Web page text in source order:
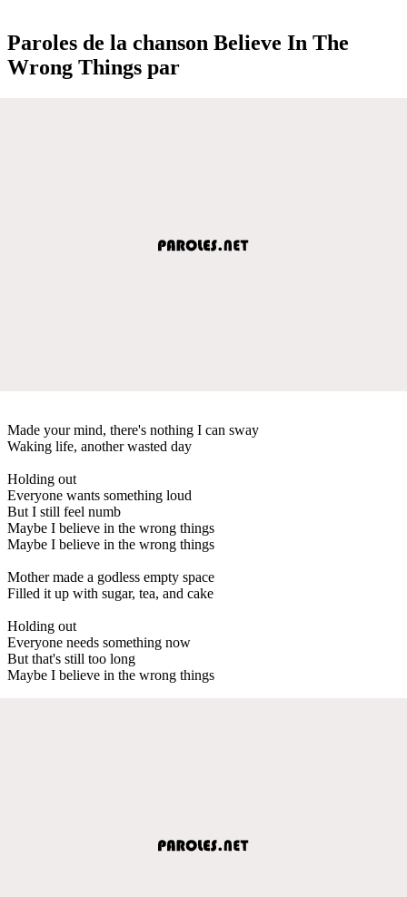
Paroles de la chanson Believe In The
Wrong Things par
Made your mind, there's nothing I can sway
Waking life, another wasted day
Holding out
Everyone wants something loud
But I still feel numb
Maybe I believe in the wrong things
Maybe I believe in the wrong things
Mother made a godless empty space
Filled it up with sugar, tea, and cake
Holding out
Everyone needs something now
But that's still too long
Maybe I believe in the wrong things